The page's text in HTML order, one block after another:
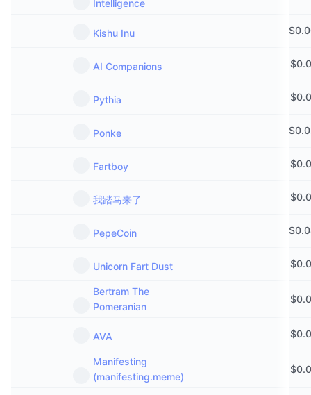
Intelligence
Kishu Inu $
AI Companions $
Pythia $
Ponke $
Fartboy $
我踏马来了 $
PepeCoin $
Unicorn Fart Dust $
Bertram The
Pomeranian
$
AVA $
Manifesting
(manifesting.meme)
$